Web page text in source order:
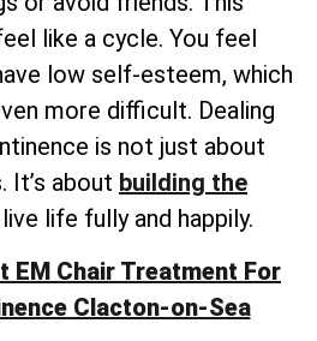
like a cycle. You feel
low self-esteem, which
more difficult. Dealing
is not just about
It’s about building the
life fully and happily.
EM Chair Treatment For
Clacton-on-Sea